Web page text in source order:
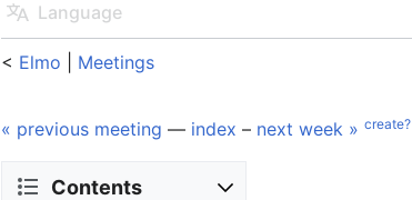
Language
< Elmo Meetings
« previous meeting — index – next week » create?
Contents